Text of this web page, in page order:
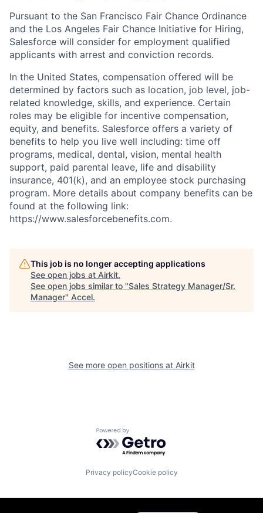
Pursuant to the San Francisco Fair Chance Ordinance
and the Los Angeles Fair Chance Initiative for Hiring,
Salesforce will consider for employment qualified
applicants with arrest and conviction records.
In the United States, compensation offered will be
determined by factors such as location, job level, job-
related knowledge, skills, and experience. Certain
roles may be eligible for incentive compensation,
equity, and benefits. Salesforce offers a variety of
benefits to help you live well including: time off
programs, medical, dental, vision, mental health
support, paid parental leave, life and disability
insurance, 401(k), and an employee stock purchasing
program. More details about company benefits can be
found at the following link:
https://www.salesforcebenefits.com.
This job is no longer accepting applications
See open jobs at Airkit.
See open jobs similar to "Sales Strategy Manager/Sr.
Manager" Accel.
See more open positions at Airkit
Powered by Getro.com
Privacy policyCookie policy